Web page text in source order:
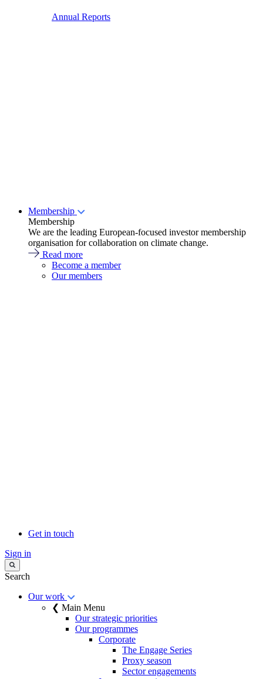
Annual Reports
Membership
Membership
We are the leading European-focused investor membership
organisation for collaboration on climate change.
Read more
Become a member
Our members
Get in touch
Sign in
Search
Our work
❮ Main Menu
Our strategic priorities
Our programmes
Corporate
The Engage Series
Proxy season
Sector engagements